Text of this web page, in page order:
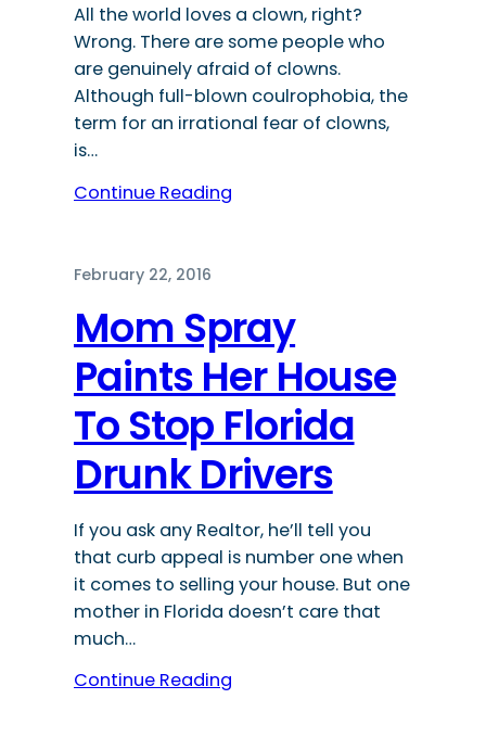
All the world loves a clown, right?
Wrong. There are some people who
are genuinely afraid of clowns.
Although full-blown coulrophobia, the
term for an irrational fear of clowns,
is…
Continue Reading
February 22, 2016
Mom Spray
Paints Her House
To Stop Florida
Drunk Drivers
If you ask any Realtor, he’ll tell you
that curb appeal is number one when
it comes to selling your house. But one
mother in Florida doesn’t care that
much…
Continue Reading